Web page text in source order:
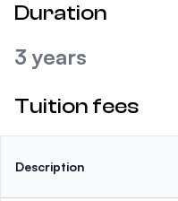
Duration
3 years
Tuition fees
Description